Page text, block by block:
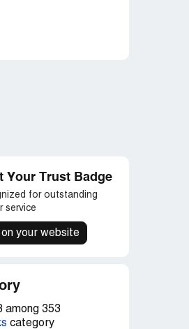
Your Trust Badge
for outstanding
service
on your website
among 353
category